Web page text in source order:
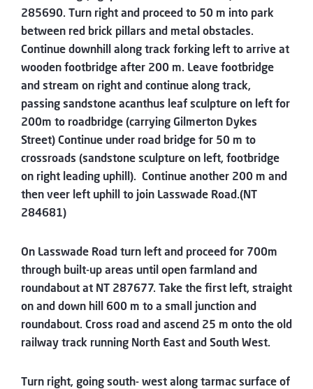
285690. Turn right and proceed to 50 m into park
between red brick pillars and metal obstacles.
Continue downhill along track forking left to arrive at
wooden footbridge after 200 m. Leave footbridge
and stream on right and continue along track,
passing sandstone acanthus leaf sculpture on left for
200m to roadbridge (carrying Gilmerton Dykes
Street) Continue under road bridge for 50 m to
crossroads (sandstone sculpture on left, footbridge
on right leading uphill). Continue another 200 m and
then veer left uphill to join Lasswade Road.(NT
284681)
On Lasswade Road turn left and proceed for 700m
through built-up areas until open farmland and
roundabout at NT 287677. Take the first left, straight
on and down hill 600 m to a small junction and
roundabout. Cross road and ascend 25 m onto the old
railway track running North East and South West.
Turn right, going south- west along tarmac surface of